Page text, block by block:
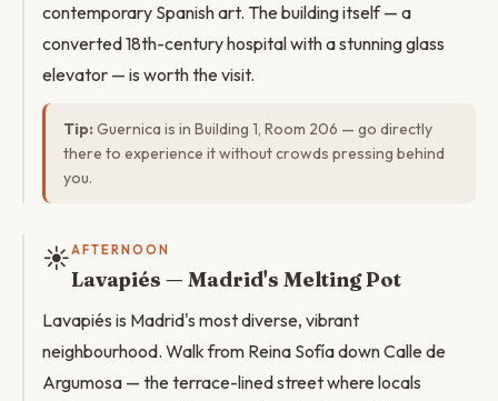
contemporary Spanish art. The building itself — a
converted 18th-century hospital with a stunning glass
elevator — is worth the visit.
Tip: Guernica is in Building 1, Room 206 — go directly
there to experience it without crowds pressing behind
you.
☀️AFTERNOON
Lavapiés — Madrid's Melting Pot
Lavapiés is Madrid's most diverse, vibrant
neighbourhood. Walk from Reina Sofía down Calle de
Argumosa — the terrace-lined street where locals